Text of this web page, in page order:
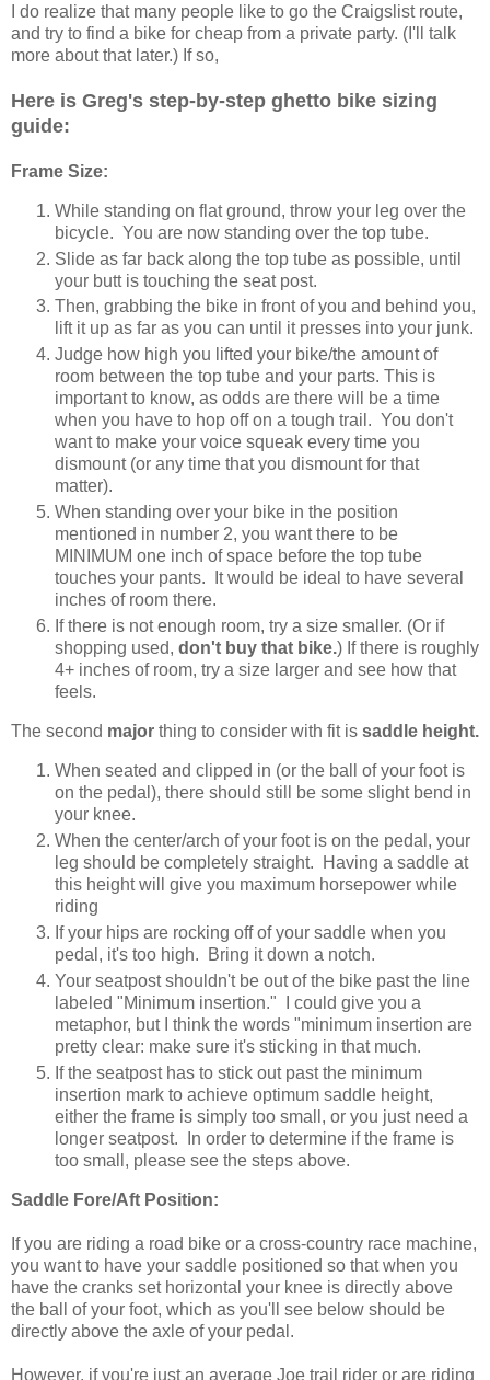
I do realize that many people like to go the Craigslist route,
and try to find a bike for cheap from a private party. (I'll talk
more about that later.) If so,
Here is Greg's step-by-step ghetto bike sizing
guide:
Frame Size:
While standing on flat ground, throw your leg over the
bicycle. You are now standing over the top tube.
Slide as far back along the top tube as possible, until
your butt is touching the seat post.
Then, grabbing the bike in front of you and behind you,
lift it up as far as you can until it presses into your junk.
Judge how high you lifted your bike/the amount of
room between the top tube and your parts. This is
important to know, as odds are there will be a time
when you have to hop off on a tough trail. You don't
want to make your voice squeak every time you
dismount (or any time that you dismount for that
matter).
When standing over your bike in the position
mentioned in number 2, you want there to be
MINIMUM one inch of space before the top tube
touches your pants. It would be ideal to have several
inches of room there.
If there is not enough room, try a size smaller. (Or if
shopping used, don't buy that bike.) If there is roughly
4+ inches of room, try a size larger and see how that
feels.
The second major thing to consider with fit is saddle height.
When seated and clipped in (or the ball of your foot is
on the pedal), there should still be some slight bend in
your knee.
When the center/arch of your foot is on the pedal, your
leg should be completely straight. Having a saddle at
this height will give you maximum horsepower while
riding
If your hips are rocking off of your saddle when you
pedal, it's too high. Bring it down a notch.
Your seatpost shouldn't be out of the bike past the line
labeled "Minimum insertion." I could give you a
metaphor, but I think the words "minimum insertion are
pretty clear: make sure it's sticking in that much.
If the seatpost has to stick out past the minimum
insertion mark to achieve optimum saddle height,
either the frame is simply too small, or you just need a
longer seatpost. In order to determine if the frame is
too small, please see the steps above.
Saddle Fore/Aft Position:
If you are riding a road bike or a cross-country race machine,
you want to have your saddle positioned so that when you
have the cranks set horizontal your knee is directly above
the ball of your foot, which as you'll see below should be
directly above the axle of your pedal.
However, if you're just an average Joe trail rider or are riding